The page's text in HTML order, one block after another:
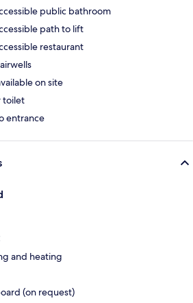
public bathroom
path to lift
restaurant
on site
toilet
entrance
and heating
(on request)